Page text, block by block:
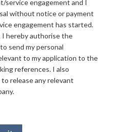
service engagement and I
without notice or payment
engagement has started.
I hereby authorise the
send my personal
to my application to the
references. I also
release any relevant